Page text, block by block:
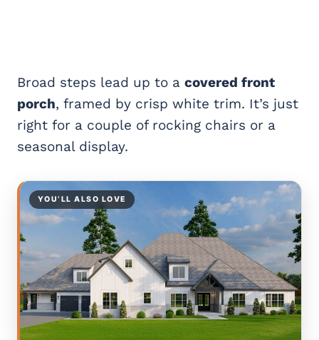
Broad steps lead up to a covered front
porch, framed by crisp white trim. It’s just
right for a couple of rocking chairs or a
seasonal display.
YOU’LL ALSO LOVE